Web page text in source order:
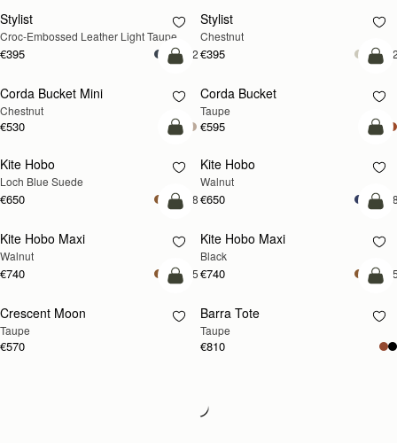
NEW
Stylist
Croc-Embossed Leather Light Taupe
€395 +2
Stylist
Chestnut
€395
add to bag
Corda Bucket Mini
Chestnut
€530
Corda Bucket
Taupe
€595
NEW
add to bag
Kite Hobo
Loch Blue Suede
€650 +8
NEW
Kite Hobo
Walnut
€650
NEW
add to bag
Kite Hobo Maxi
Walnut
€740 +5
Kite Hobo Maxi
Black
€740
NEW
add to bag
Crescent Moon
Taupe
€570
Barra Tote
Taupe
€810
Loading
Loading...